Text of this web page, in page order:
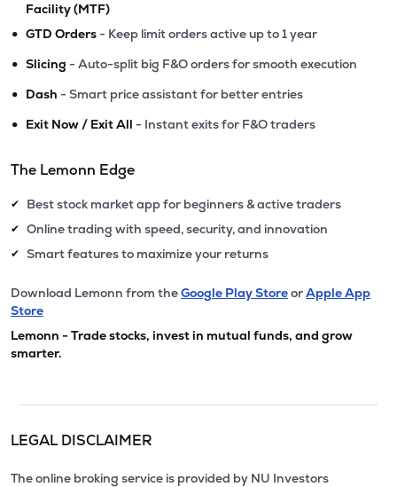
Facility (MTF)
• GTD Orders - Keep limit orders active up to 1 year
• Slicing - Auto-split big F&O orders for smooth execution
• Dash - Smart price assistant for better entries
• Exit Now / Exit All - Instant exits for F&O traders
The Lemonn Edge
✔ Best stock market app for beginners & active traders
✔ Online trading with speed, security, and innovation
✔ Smart features to maximize your returns
Download Lemonn from theGoogle Play StoreorApple App
Store
Lemonn - Trade stocks, invest in mutual funds, and grow
smarter.
LEGAL DISCLAIMER
The online broking service is provided by NU Investors